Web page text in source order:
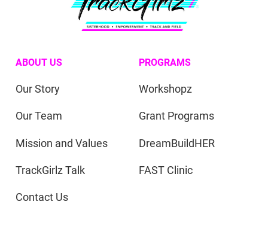
ABOUT US
Our Story
Our Team
Mission and Values
TrackGirlz Talk
Contact Us
PROGRAMS
Workshopz
Grant Programs
DreamBuildHER
FAST Clinic